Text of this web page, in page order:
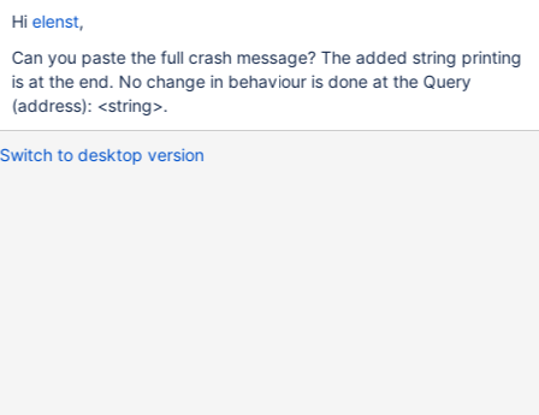
However, the query pointer is still not printed.
Hielenst,
Can you paste the full crash message? The added string printing
is at the end. No change in behaviour is done at the Query
(address): <string>.
Switch to desktop version